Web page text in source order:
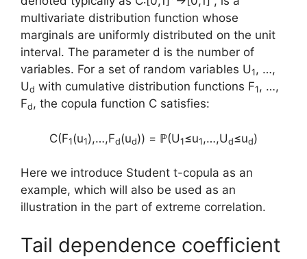
multivariate distribution function whose
marginals are uniformly distributed on the unit
interval. The parameter d is the number of
variables. For a set of random variables U1, …,
Ud with cumulative distribution functions F1, …,
Fd, the copula function C satisfies:
C(F1(u1),…,Fd(ud)) = ℙ(U1≤u1,…,Ud≤ud)
Here we introduce Student t-copula as an
example, which will also be used as an
illustration in the part of extreme correlation.
Tail dependence coefficient